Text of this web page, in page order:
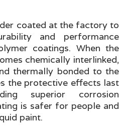
coated at the factory to
and performance
coatings. When the
chemically interlinked,
thermally bonded to the
the protective effects last
superior corrosion
is safer for people and
paint.